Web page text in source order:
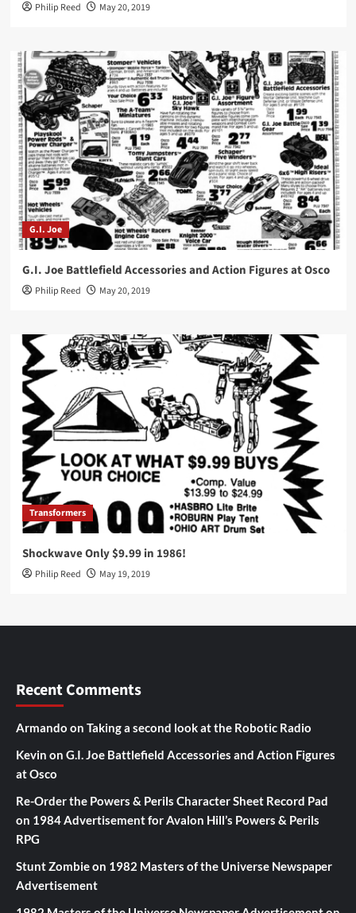
Philip Reed May 20, 2019
G.I. Joe
G.I. Joe Battlefield Accessories and Action Figures at Osco
Philip Reed May 20, 2019
Transformers
Shockwave Only $9.99 in 1986!
Philip Reed May 19, 2019
Recent Comments
Armando on Taking a second look at the Robotic Radio
Kevin on G.I. Joe Battlefield Accessories and Action Figures
at Osco
Re-Order the Powers & Perils Character Sheet Record Pad
on 1984 Advertisement for Avalon Hill’s Powers & Perils
RPG
Stunt Zombieon 1982 Masters of the Universe Newspaper
Advertisement